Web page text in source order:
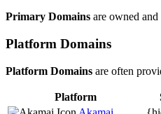
Primary Domains are owned
Platform Domains
Platform Domains are often
Platform